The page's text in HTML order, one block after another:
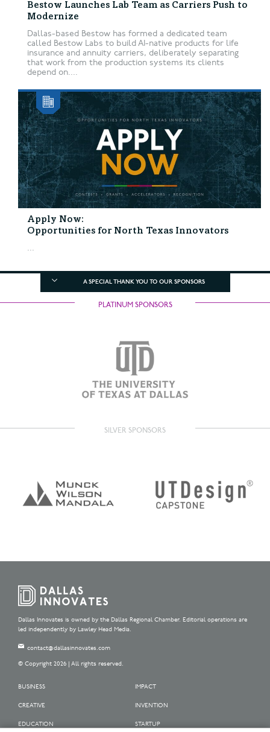
Bestow Launches Lab Team as Carriers Push to
Modernize
Dallas-based Bestow has formed a dedicated team
called Bestow Labs to build AI-native products for life
insurance and annuity carriers, deliberately separating
that work from the production systems its clients
depend on....
Apply Now:
Opportunities for North Texas Innovators
...
A SPECIAL THANK YOU TO OUR SPONSORS
PLATINUM SPONSORS
SILVER SPONSORS
Dallas Innovates is owned by the Dallas Regional Chamber. Editorial operations are
led independently by Lawley Head Media.
contact@dallasinnovates.com
© Copyright 2026 | All rights reserved.
BUSINESS
CREATIVE
EDUCATION
IMPACT
INVENTION
STARTUP